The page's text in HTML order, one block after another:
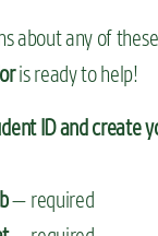
about any of
is ready to help!
ID and create
— required